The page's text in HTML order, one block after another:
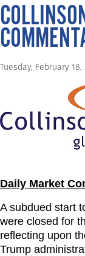
Tuesday, February 18,
Daily Market
A subdued start
were closed for
reflecting upon
Trump